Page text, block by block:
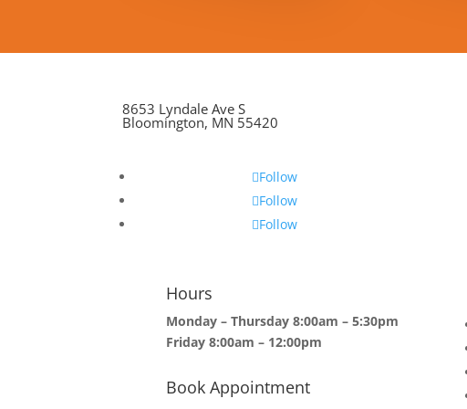
8653 Lyndale Ave S
Bloomington, MN 55420
Follow
Follow
Follow
Hours
Monday – Thursday 8:00am – 5:30pm
Friday 8:00am – 12:00pm
Book Appointment